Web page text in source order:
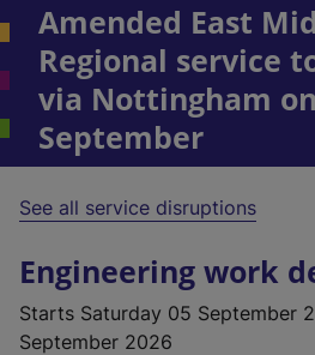
Amended East
Regional service
via Nottingham
September
See all service disruptions
Engineering work
Starts Saturday 05 September
September 2026